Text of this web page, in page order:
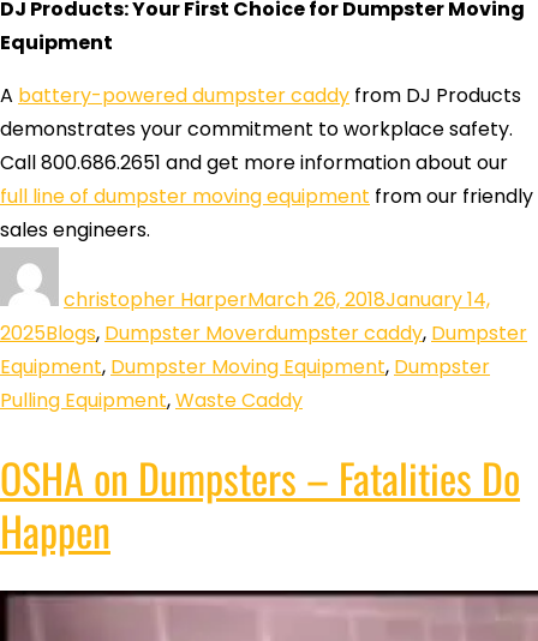
DJ Products: Your First Choice for Dumpster Moving
Equipment
A battery-powered dumpster caddy from DJ Products
demonstrates your commitment to workplace safety.
Call 800.686.2651 and get more information about our
full line of dumpster moving equipment from our friendly
sales engineers.
christopher HarperMarch 26, 2018January 14,
2025Blogs, Dumpster Moverdumpster caddy, Dumpster
Equipment, Dumpster Moving Equipment, Dumpster
Pulling Equipment,Waste Caddy
OSHA on Dumpsters – Fatalities Do
Happen